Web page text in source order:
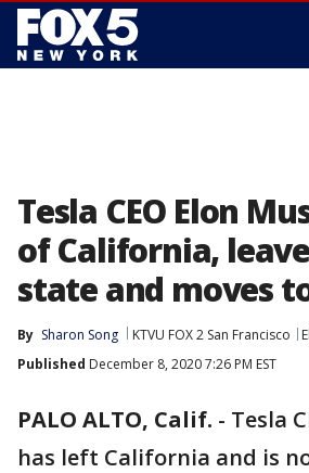
Tesla CEO Elon
of California,
state and moves
By Sharon Song KTVU FOX 2 San Francisco
Published December 8, 2020 7:26 PM EST
PALO ALTO, Calif. - Tesla
has left California and is